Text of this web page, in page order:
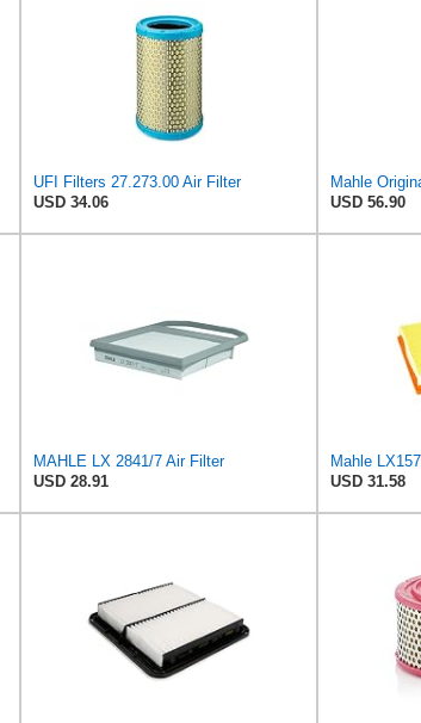
UFI Filters 27.273.00 Air Filter
USD 34.06
Mahle
USD 56.90
MAHLE LX 2841/7 Air Filter
USD 28.91
Mahle
USD 31.58